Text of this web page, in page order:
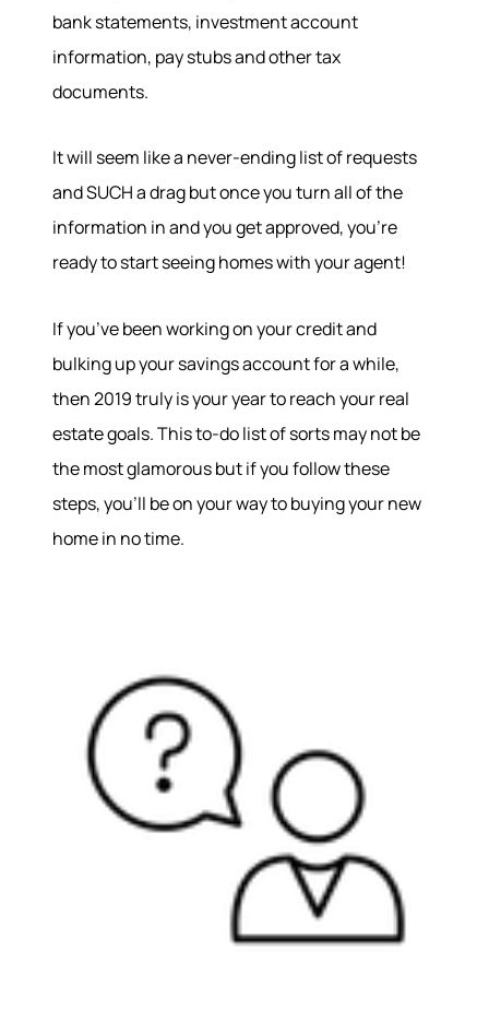
bank statements, investment account
information, pay stubs and other tax
documents.
It will seem like a never-ending list of requests
and SUCH a drag but once you turn all of the
information in and you get approved, you’re
ready to start seeing homes with your agent!
If you’ve been working on your credit and
bulking up your savings account for a while,
then 2019 truly is your year to reach your real
estate goals. This to-do list of sorts may not be
the most glamorous but if you follow these
steps, you’ll be on your way to buying your new
home in no time.